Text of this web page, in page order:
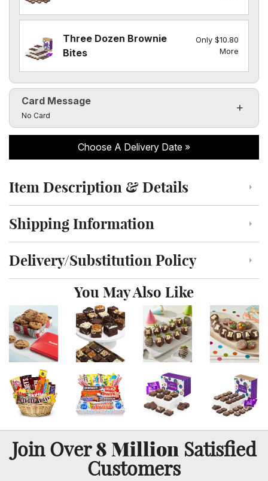
Three Dozen Brownie
Bites
Only $10.80
More
Card Message
Click to toggle visibility of the card message fields
No Card
Choose A Delivery Date
Click to toggle item description and details
Item Description & Details
Click to toggle shipping information
Shipping Information
Click to toggle delivery and substitution policy
Delivery/Substitution Policy
You May Also Like
Join Over8 Million Satisfied
Customers